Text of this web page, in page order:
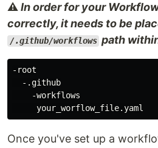
⚠️ In order for your
correctly, it needs to be
/.github/workflows path
-root
  -.github
    -workflows
Once you've set up a